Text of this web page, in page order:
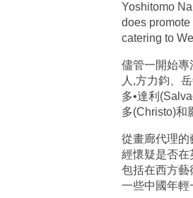
Yoshitomo
does
catering to
儘管一開始專
人,方力鈞、
多•達利
多(Christo)和
從畫廊代理的
經懷疑是否在
包括在西方藝
一些中國年輕